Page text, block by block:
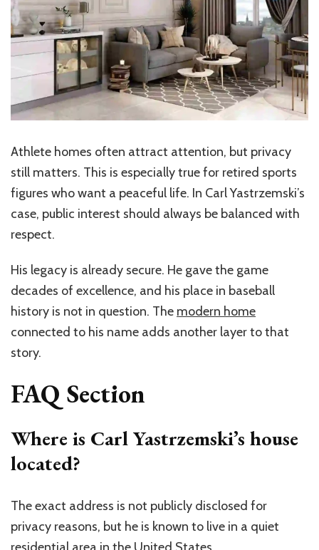
Athlete homes often attract attention, but privacy
still matters. This is especially true for retired sports
figures who want a peaceful life. In Carl Yastrzemski’s
case, public interest should always be balanced with
respect.
His legacy is already secure. He gave the game
decades of excellence, and his place in baseball
history is not in question. The modern home
connected to his name adds another layer to that
story.
FAQ Section
Where is Carl Yastrzemski’s house
located?
The exact address is not publicly disclosed for
privacy reasons, but he is known to live in a quiet